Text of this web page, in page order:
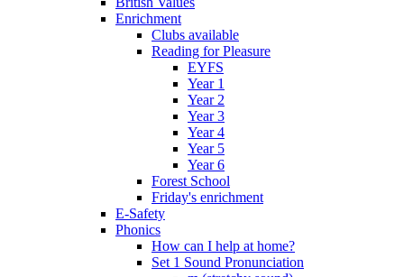
Enrichment
Clubs available
Reading for Pleasure
EYFS
Year 1
Year 2
Year 3
Year 4
Year 5
Year 6
Forest School
Friday's enrichment
E-Safety
Phonics
How can I help at home?
Set 1 Sound Pronunciation